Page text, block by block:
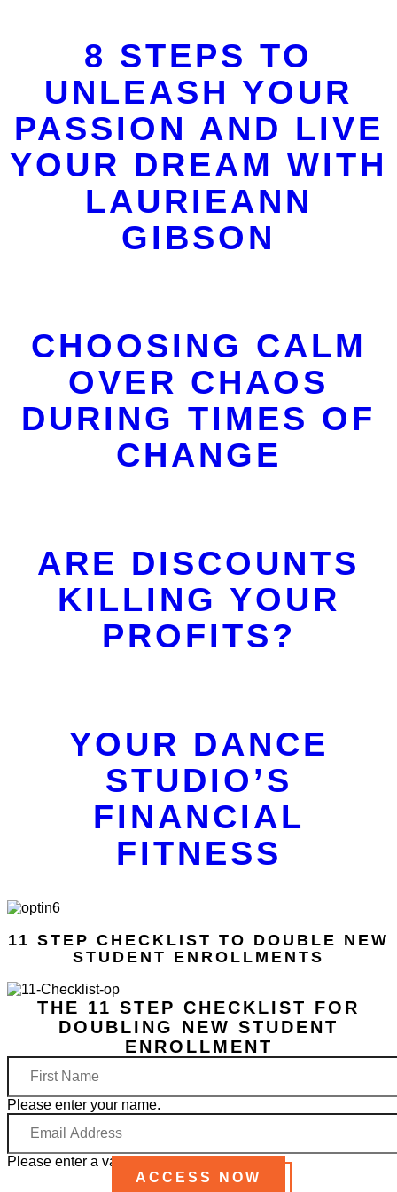
8 STEPS TO
UNLEASH YOUR
PASSION AND LIVE
YOUR DREAM WITH
LAURIEANN
GIBSON
CHOOSING CALM
OVER CHAOS
DURING TIMES OF
CHANGE
ARE DISCOUNTS
KILLING YOUR
PROFITS?
YOUR DANCE
STUDIO’S
FINANCIAL
FITNESS
11 STEP CHECKLIST TO DOUBLE NEW
STUDENT ENROLLMENTS
THE 11 STEP CHECKLIST FOR
DOUBLING NEW STUDENT
ENROLLMENT
First
Name
Please enter your name.
Email
Address
Please enter a valid email address.
ACCESS NOW